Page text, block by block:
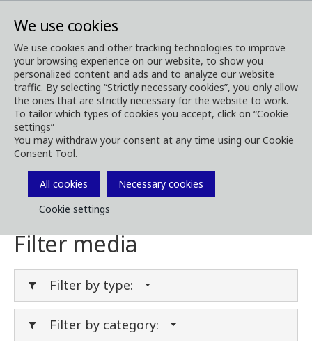
We use cookies
We use cookies and other tracking technologies to improve
your browsing experience on our website, to show you
personalized content and ads and to analyze our website
traffic. By selecting “Strictly necessary cookies”, you only allow
the ones that are strictly necessary for the website to work.
To tailor which types of cookies you accept, click on “Cookie
settings”
You may withdraw your consent at any time using our Cookie
Consent Tool.
All cookies
Necessary cookies
Cookie settings
Media Media Downloads
Download Media
Download brochures, images, videos,
customer magazines and other media. Filter
by type or category in the menues below.
Filter media
Filter by type:
Filter by category: